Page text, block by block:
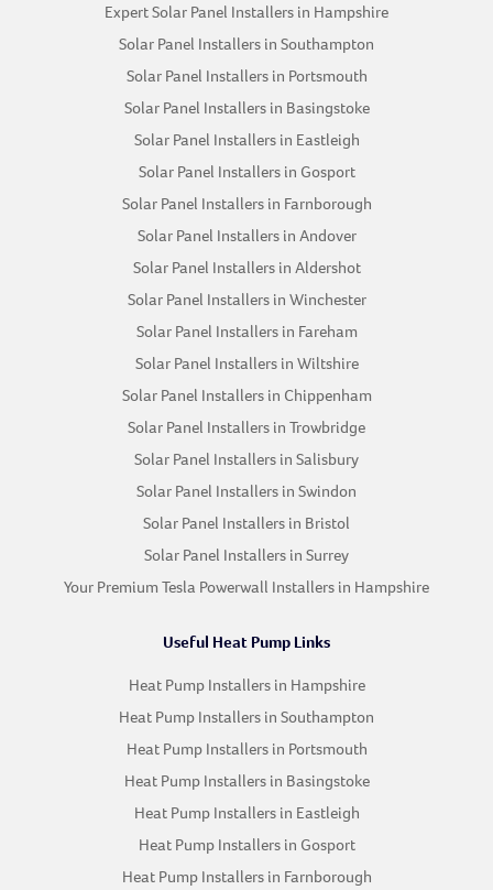
Expert Solar Panel Installers in Hampshire
Solar Panel Installers in Southampton
Solar Panel Installers in Portsmouth
Solar Panel Installers in Basingstoke
Solar Panel Installers in Eastleigh
Solar Panel Installers in Gosport
Solar Panel Installers in Farnborough
Solar Panel Installers in Andover
Solar Panel Installers in Aldershot
Solar Panel Installers in Winchester
Solar Panel Installers in Fareham
Solar Panel Installers in Wiltshire
Solar Panel Installers in Chippenham
Solar Panel Installers in Trowbridge
Solar Panel Installers in Salisbury
Solar Panel Installers in Swindon
Solar Panel Installers in Bristol
Solar Panel Installers in Surrey
Your Premium Tesla Powerwall Installers in Hampshire
Useful Heat Pump Links
Heat Pump Installers in Hampshire
Heat Pump Installers in Southampton
Heat Pump Installers in Portsmouth
Heat Pump Installers in Basingstoke
Heat Pump Installers in Eastleigh
Heat Pump Installers in Gosport
Heat Pump Installers in Farnborough